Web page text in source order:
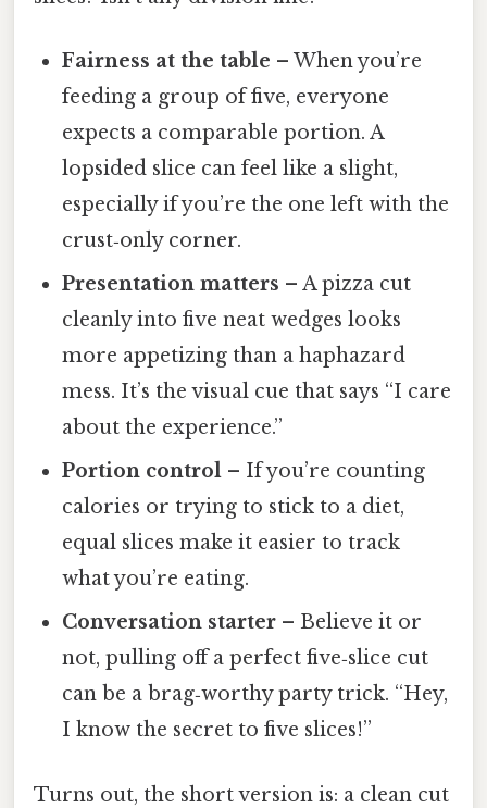
Fairness at the table – When you’re
feeding a group of five, everyone
expects a comparable portion. A
lopsided slice can feel like a slight,
especially if you’re the one left with the
crust‑only corner.
Presentation matters – A pizza cut
cleanly into five neat wedges looks
more appetizing than a haphazard
mess. It’s the visual cue that says “I care
about the experience.”
Portion control – If you’re counting
calories or trying to stick to a diet,
equal slices make it easier to track
what you’re eating.
Conversation starter – Believe it or
not, pulling off a perfect five‑slice cut
can be a brag‑worthy party trick. “Hey,
I know the secret to five slices!”
Turns out, the short version is: a clean cut